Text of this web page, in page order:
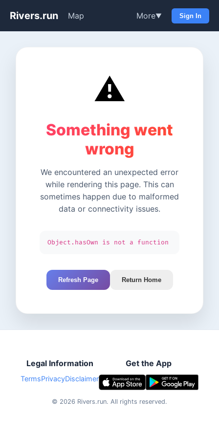
Rivers.run Map More▼ Sign In
⚠️
Something went
wrong
We encountered an unexpected error
while rendering this page. This can
sometimes happen due to malformed
data or connectivity issues.
Object.hasOwn is not a function
Refresh Page Return Home
Legal Information
TermsPrivacyDisclaimer
Get the App
© 2026 Rivers.run. All rights reserved.